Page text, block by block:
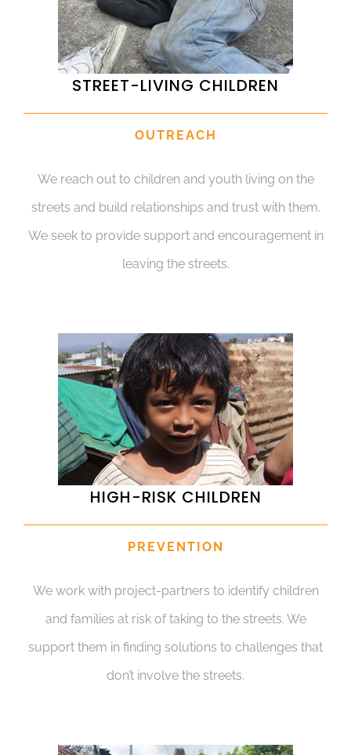
STREET-LIVING CHILDREN
OUTREACH
We reach out to children and youth living on the
streets and build relationships and trust with them.
We seek to provide support and encouragement in
leaving the streets.
HIGH-RISK CHILDREN
PREVENTION
We work with project-partners to identify children
and families at risk of taking to the streets. We
support them in finding solutions to challenges that
don’t involve the streets.